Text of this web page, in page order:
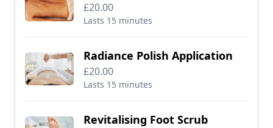
£20.00
Lasts 15 minutes
Radiance Polish Application
£20.00
Lasts 15 minutes
Revitalising Foot Scrub